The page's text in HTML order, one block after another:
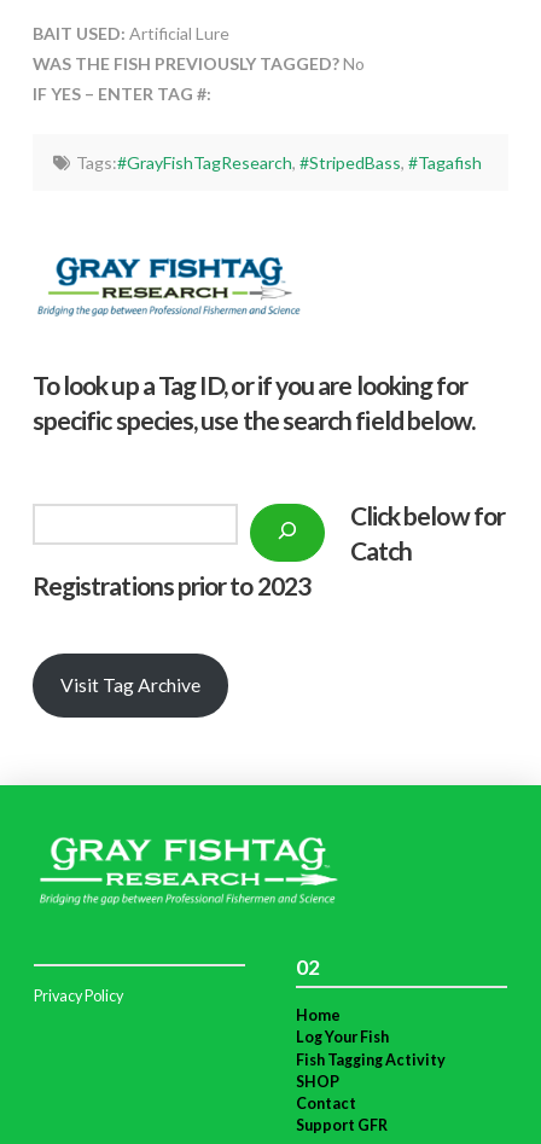
BAIT USED: Artificial Lure
WAS THE FISH PREVIOUSLY TAGGED?No
IF YES – ENTER TAG #:
Tags:#GrayFishTagResearch, #StripedBass, #Tagafish
To look up a Tag ID, or if you are looking for
specific species, use the search field below.
Click below for
Catch
Registrations prior to 2023
Visit Tag Archive
Privacy Policy
02
Home
Log Your Fish
Fish Tagging Activity
SHOP
Contact
Support GFR